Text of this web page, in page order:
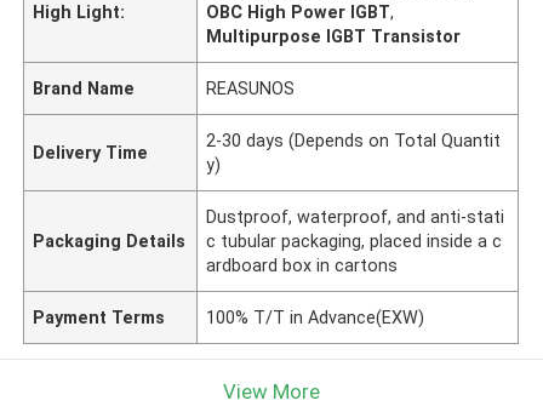
High Light:
OBC High Power IGBT,
Multipurpose IGBT Transistor
Brand Name REASUNOS
Delivery Time
2-30 days (Depends on Total Quantit
y)
Packaging Details
Dustproof, waterproof, and anti-stati
c tubular packaging, placed inside a c
ardboard box in cartons
Payment Terms 100% T/T in Advance(EXW)
View More